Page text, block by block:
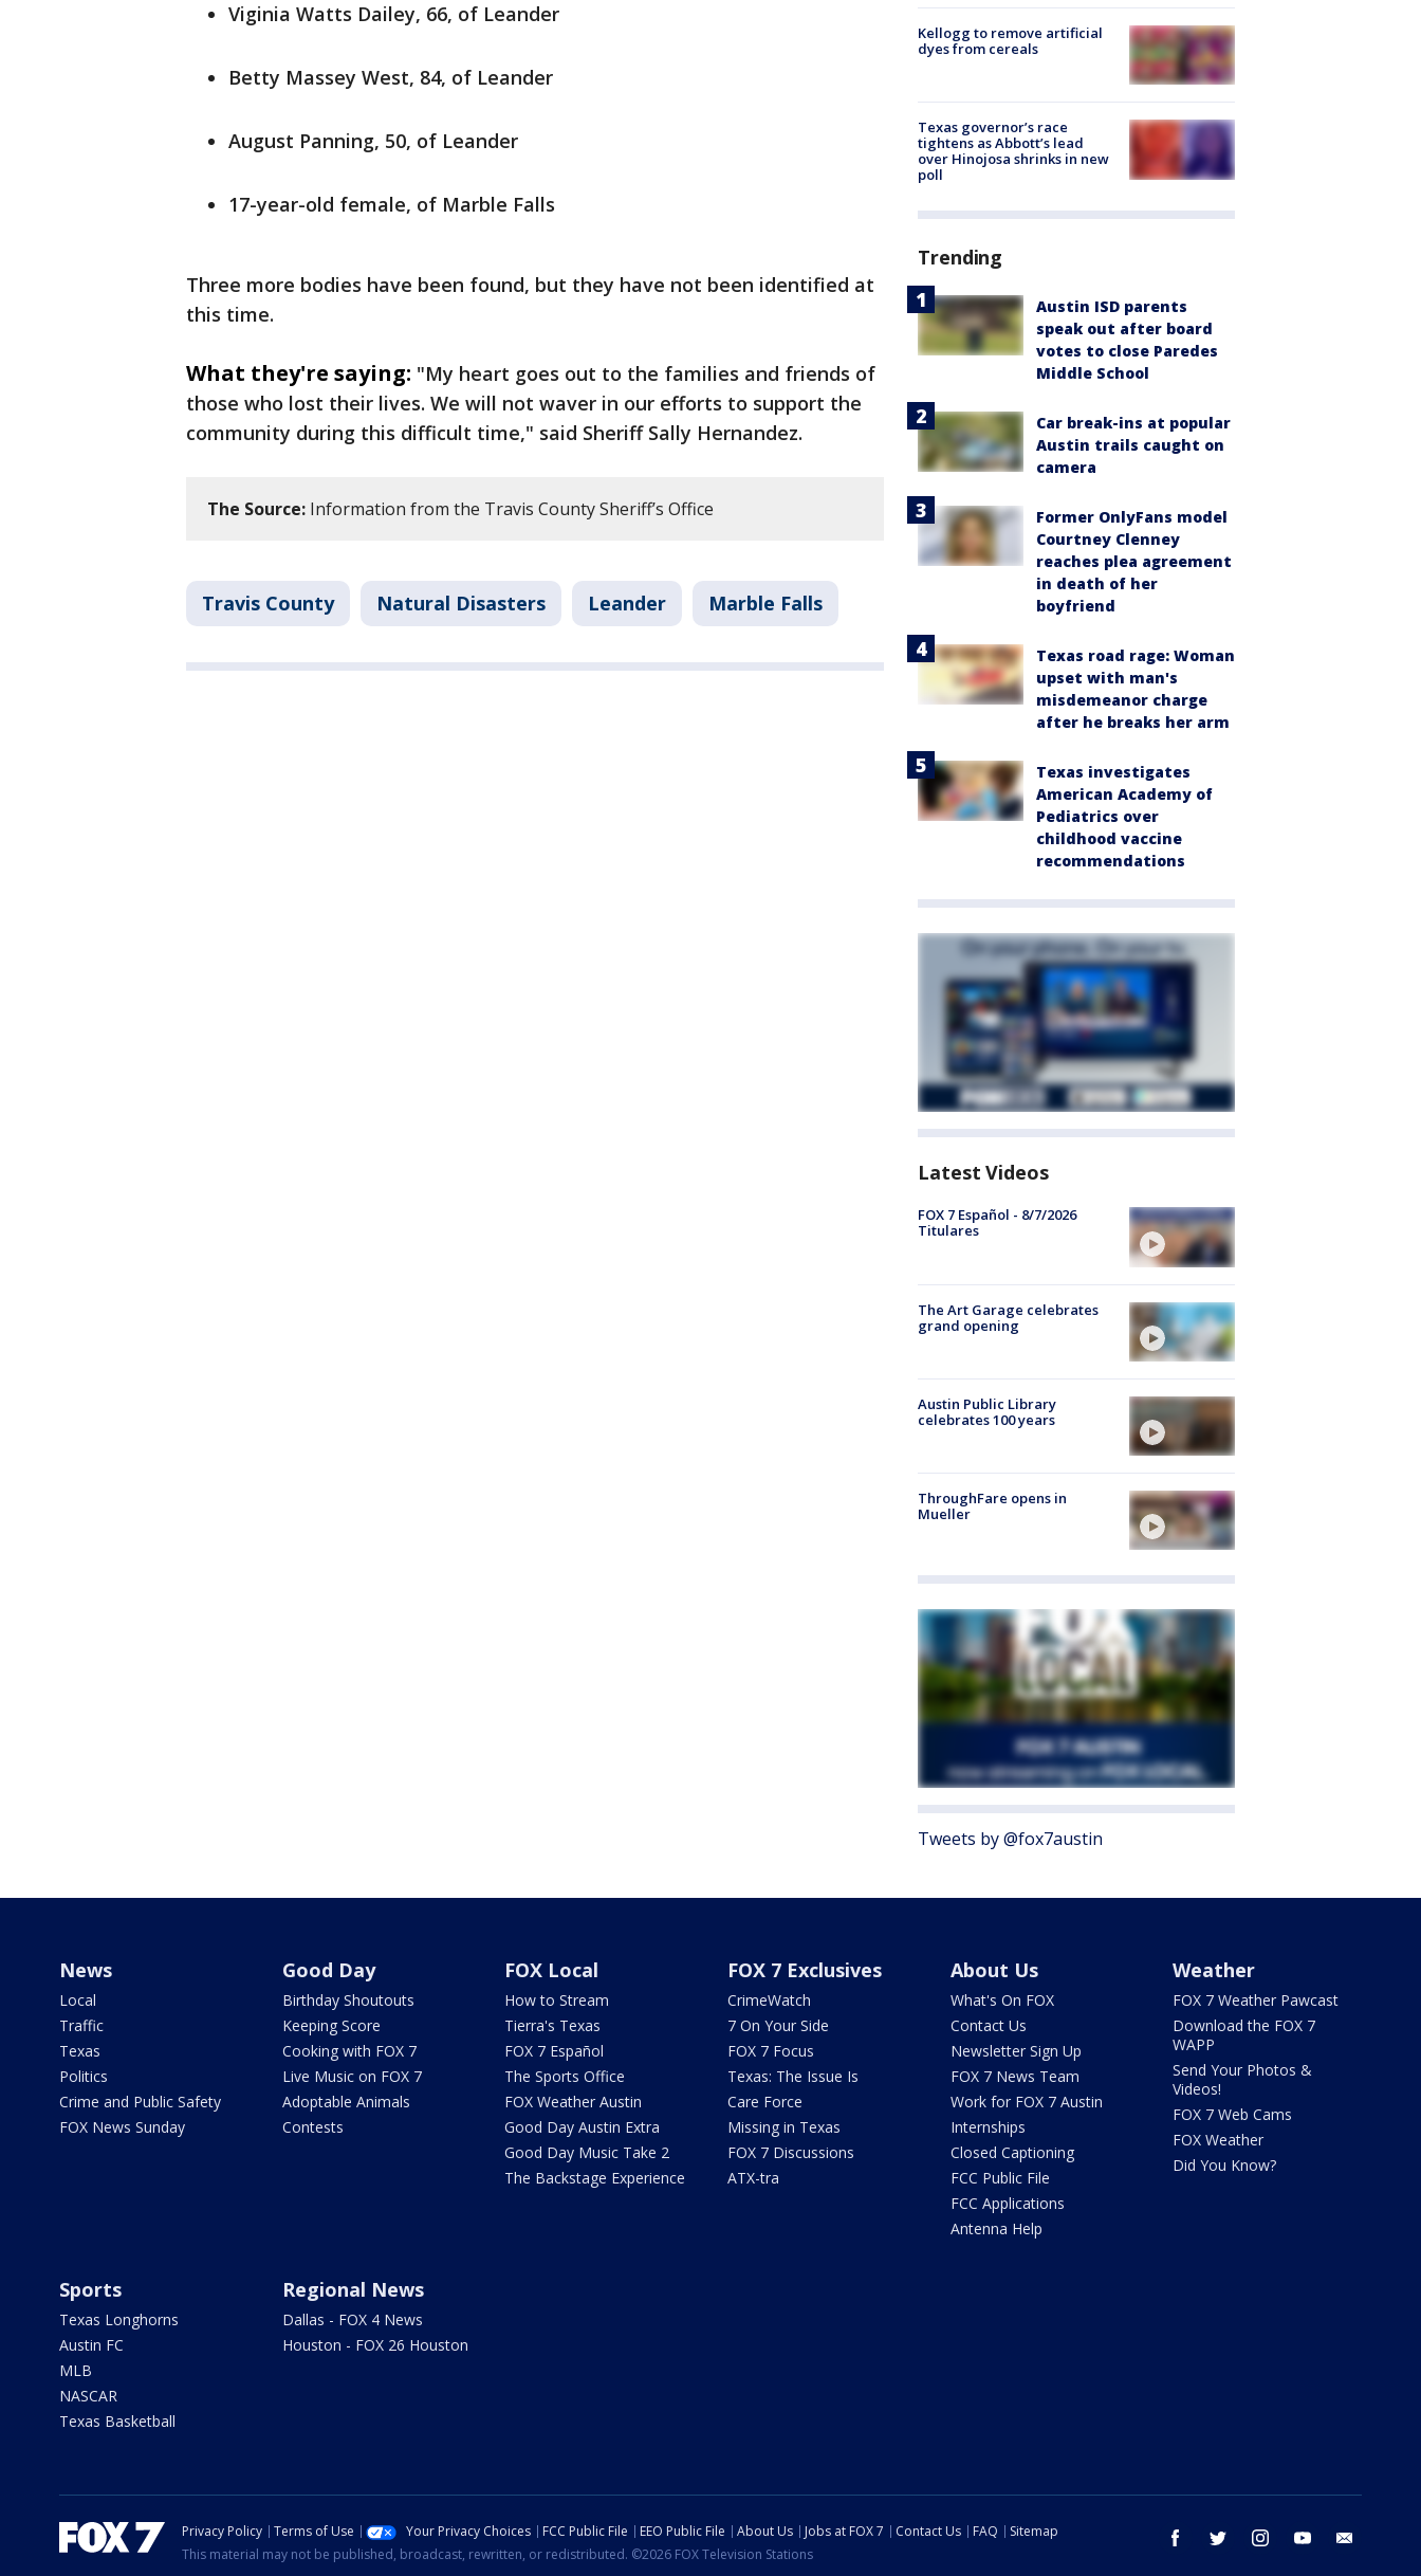
Viginia Watts Dailey, 66, of Leander
Betty Massey West, 84, of Leander
August Panning, 50, of Leander
17-year-old female, of Marble Falls
Three more bodies have been found, but they have not been identified at
this time.
What they're saying: "My heart goes out to the families and friends of
those who lost their lives. We will not waver in our efforts to support the
community during this difficult time," said Sheriff Sally Hernandez.
The Source: Information from the Travis County Sheriff’s Office
Travis County Natural Disasters Leander Marble Falls
Kellogg to remove artificial
dyes from cereals
Texas governor’s race
tightens as Abbott’s lead
over Hinojosa shrinks in new
poll
Trending
Austin ISD parents
speak out after board
votes to close Paredes
Middle School
Car break-ins at popular
Austin trails caught on
camera
Former OnlyFans model
Courtney Clenney
reaches plea agreement
in death of her
boyfriend
Texas road rage: Woman
upset with man's
misdemeanor charge
after he breaks her arm
Texas investigates
American Academy of
Pediatrics over
childhood vaccine
recommendations
Latest Videos
FOX 7 Español - 8/7/2026
Titulares
The Art Garage celebrates
grand opening
Austin Public Library
celebrates 100 years
ThroughFare opens in
Mueller
Tweets by @fox7austin
News
Local
Traffic
Texas
Politics
Crime and Public Safety
FOX News Sunday
Good Day
Birthday Shoutouts
Keeping Score
Cooking with FOX 7
Live Music on FOX 7
Adoptable Animals
Contests
FOX Local
How to Stream
Tierra's Texas
FOX 7 Español
The Sports Office
FOX Weather Austin
Good Day Austin Extra
Good Day Music Take 2
The Backstage Experience
FOX 7 Exclusives
CrimeWatch
7 On Your Side
FOX 7 Focus
Texas: The Issue Is
Care Force
Missing in Texas
FOX 7 Discussions
ATX-tra
About Us
What's On FOX
Contact Us
Newsletter Sign Up
FOX 7 News Team
Work for FOX 7 Austin
Internships
Closed Captioning
FCC Public File
FCC Applications
Antenna Help
Weather
FOX 7 Weather Pawcast
Download the FOX 7
WAPP
Send Your Photos &
Videos!
FOX 7 Web Cams
FOX Weather
Did You Know?
Sports
Texas Longhorns
Austin FC
MLB
NASCAR
Texas Basketball
Regional News
Dallas - FOX 4 News
Houston - FOX 26 Houston
facebook twitter instagram youtube
Privacy Policy Terms of Use Your Privacy Choices FCC Public File EEO Public File About Us Jobs at FOX 7 Contact Us FAQ
Sitemap
This material may not be published, broadcast, rewritten, or redistributed. ©2026 FOX Television Stations